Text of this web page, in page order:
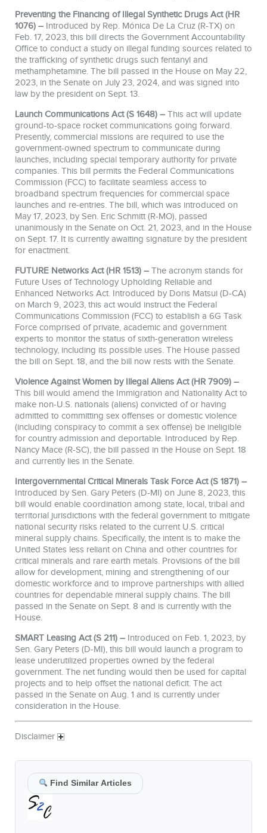
Preventing the Financing of Illegal Synthetic Drugs Act (HR
1076) – Introduced by Rep. Mónica De La Cruz (R-TX) on
Feb. 17, 2023, this bill directs the Government Accountability
Office to conduct a study on illegal funding sources related to
the trafficking of synthetic drugs such fentanyl and
methamphetamine. The bill passed in the House on May 22,
2023, in the Senate on July 23, 2024, and was signed into
law by the president on Sept. 13.
Launch Communications Act (S 1648) – This act will update
ground-to-space rocket communications going forward.
Presently, commercial missions are required to use the
government-owned spectrum to communicate during
launches, including special temporary authority for private
companies. This bill permits the Federal Communications
Commission (FCC) to facilitate seamless access to
broadband spectrum frequencies for commercial space
launches and re-entries. The bill, which was introduced on
May 17, 2023, by Sen. Eric Schmitt (R-MO), passed
unanimously in the Senate on Oct. 21, 2023, and in the House
on Sept. 17. It is currently awaiting signature by the president
for enactment.
FUTURE Networks Act (HR 1513) – The acronym stands for
Future Uses of Technology Upholding Reliable and
Enhanced Networks Act. Introduced by Doris Matsui (D-CA)
on March 9, 2023, this act would instruct the Federal
Communications Commission (FCC) to establish a 6G Task
Force comprised of private, academic and government
experts to monitor the status of sixth-generation wireless
technology, including its possible uses. The House passed
the bill on Sept. 18, and the bill now rests with the Senate.
Violence Against Women by Illegal Aliens Act (HR 7909) –
This bill would amend the Immigration and Nationality Act to
make non-U.S. nationals (aliens) convicted of or having
admitted to committing sex offenses or domestic violence
(including conspiracy to commit a sex offense) be ineligible
for country admission and deportable. Introduced by Rep.
Nancy Mace (R-SC), the bill passed in the House on Sept. 18
and currently lies in the Senate.
Intergovernmental Critical Minerals Task Force Act (S 1871) –
Introduced by Sen. Gary Peters (D-MI) on June 8, 2023, this
bill would enable coordination among state, local, tribal and
territorial jurisdictions with the federal government to mitigate
national security risks related to the current U.S. critical
mineral supply chains. Specifically, the intent is to make the
United States less reliant on China and other countries for
critical minerals and rare earth metals. Provisions of the bill
allow for development, mining and strengthening of our
domestic workforce and to improve partnerships with allied
countries for dependable mineral supply chains. The bill
passed in the Senate on Sept. 8 and is currently with the
House.
SMART Leasing Act (S 211) – Introduced on Feb. 1, 2023, by
Sen. Gary Peters (D-MI), this bill would launch a program to
lease underutilized properties owned by the federal
government. The net funding would then be used for capital
projects and to help offset the national deficit. The act
passed in the Senate on Aug. 1 and is currently under
consideration in the House.
Disclaimer
Find Similar Articles